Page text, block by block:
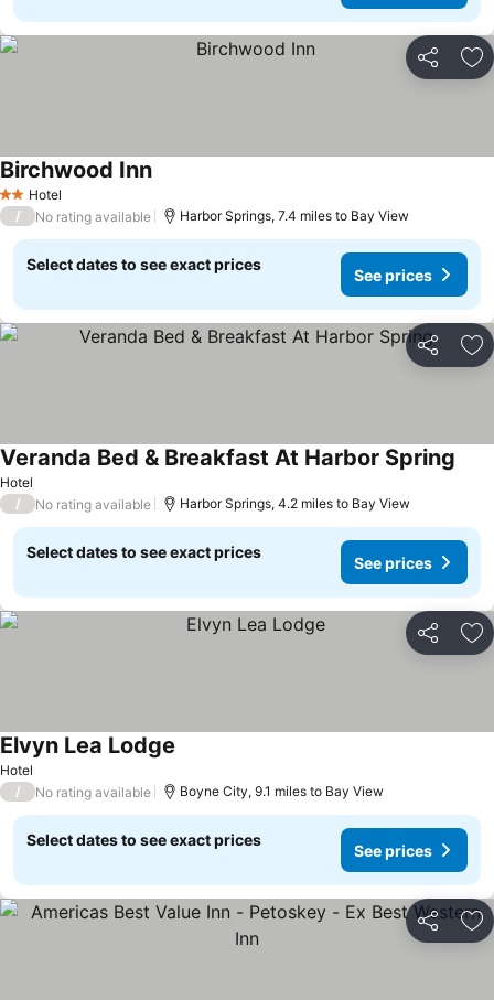
Share
2 StarsHotel
Birchwood Inn
/ No rating available Harbor Springs, 7.4 miles to Bay View
Select dates to see exact prices
See prices
Share
Hotel
Veranda Bed & Breakfast At Harbor Spring
/ No rating available Harbor Springs, 4.2 miles to Bay View
Select dates to see exact prices
See prices
Share
Hotel
Elvyn Lea Lodge
/ No rating available Boyne City, 9.1 miles to Bay View
Select dates to see exact prices
See prices
Share